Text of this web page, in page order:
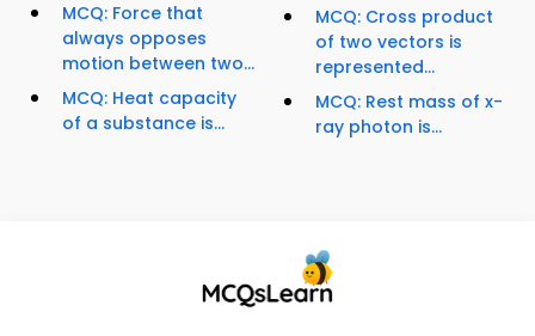
MCQ: Force that
always opposes
motion between two...
MCQ: Heat capacity
of a substance is...
MCQ: Cross product
of two vectors is
represented...
MCQ: Rest mass of x-
ray photon is...